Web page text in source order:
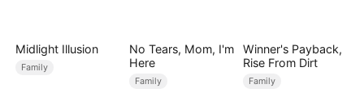
Midlight Illusion
Family
No Tears, Mom, I'm
Here
Family
Winner's Payback,
Rise From Dirt
Family